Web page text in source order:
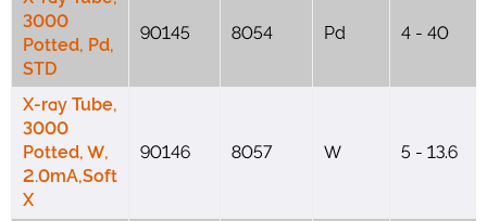
3000
Potted, Pd,
STD
90145 8054 Pd 4 - 40
X-ray Tube,
3000
Potted, W,
2.0mA,Soft
X
90146 8057 W 5 - 13.6